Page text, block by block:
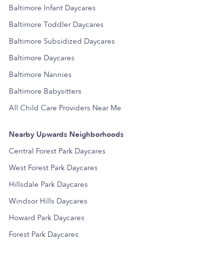
Baltimore Infant Daycares
Baltimore Toddler Daycares
Baltimore Subsidized Daycares
Baltimore Daycares
Baltimore Nannies
Baltimore Babysitters
All Child Care Providers Near Me
Nearby Upwards Neighborhoods
Central Forest Park Daycares
West Forest Park Daycares
Hillsdale Park Daycares
Windsor Hills Daycares
Howard Park Daycares
Forest Park Daycares